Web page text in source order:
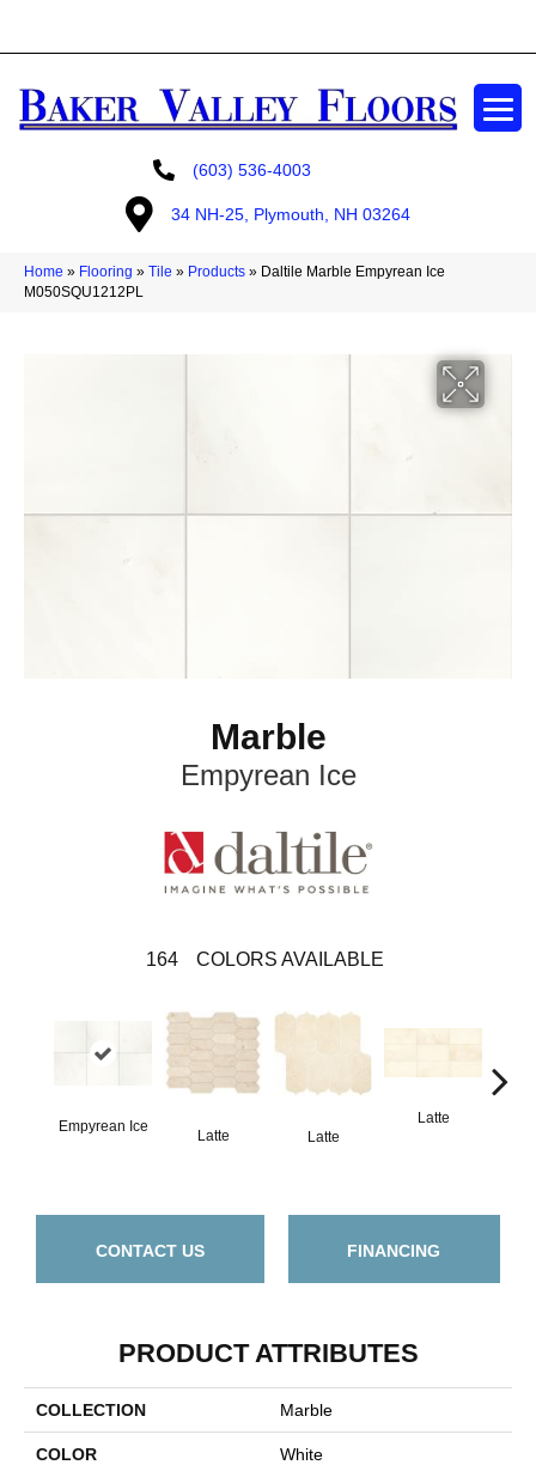
(603) 536-4003
34 NH-25, Plymouth, NH 03264
Home » Flooring » Tile » Products » Daltile Marble Empyrean Ice
M050SQU1212PL
Marble
Empyrean Ice
164 COLORS AVAILABLE
Empyrean Ice
Latte Latte
Latte
CONTACT US FINANCING
PRODUCT ATTRIBUTES
COLLECTION Marble
COLOR White